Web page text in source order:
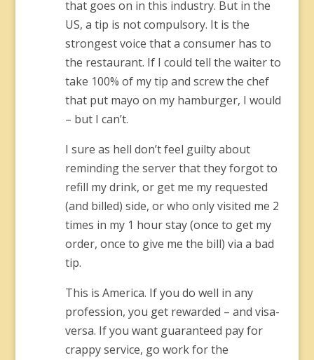
that goes on in this industry. But in the
US, a tip is not compulsory. It is the
strongest voice that a consumer has to
the restaurant. If I could tell the waiter to
take 100% of my tip and screw the chef
that put mayo on my hamburger, I would
– but I can’t.
I sure as hell don’t feel guilty about
reminding the server that they forgot to
refill my drink, or get me my requested
(and billed) side, or who only visited me 2
times in my 1 hour stay (once to get my
order, once to give me the bill) via a bad
tip.
This is America. If you do well in any
profession, you get rewarded – and visa-
versa. If you want guaranteed pay for
crappy service, go work for the